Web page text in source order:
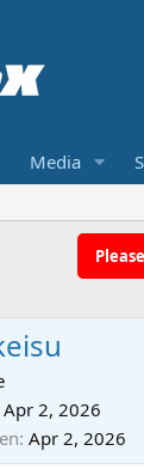
Media
Apr 2, 2026
Apr 2, 2026